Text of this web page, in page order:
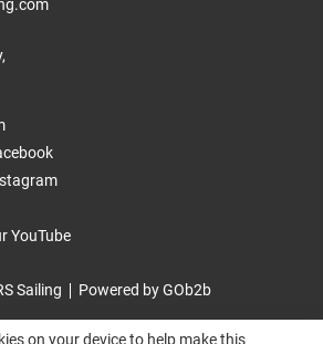
YouTube
Sailing Powered by GOb2b
on your device to help make this